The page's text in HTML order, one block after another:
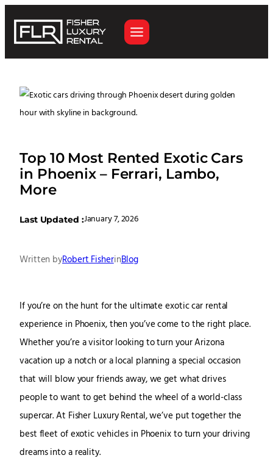
Top 10 Most Rented Exotic Cars
in Phoenix – Ferrari, Lambo,
More
Last Updated :January 7, 2026
Written byRobert FisherinBlog
If you’re on the hunt for the ultimate exotic car rental
experience in Phoenix, then you’ve come to the right place.
Whether you’re a visitor looking to turn your Arizona
vacation up a notch or a local planning a special occasion
that will blow your friends away, we get what drives
people to want to get behind the wheel of a world-class
supercar. At Fisher Luxury Rental, we’ve put together the
best fleet of exotic vehicles in Phoenix to turn your driving
dreams into a reality.